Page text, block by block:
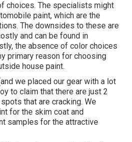
choices. The specialists might
paint, which are the
The downsides to these are
and can be found in
the absence of color choices
primary reason for choosing
house paint.
we placed our gear with a lot
to claim that there are just 2
that are cracking. We
for the skim coat and
samples for the attractive